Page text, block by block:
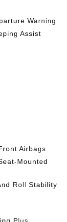
Warning
Assist
Airbags
Mounted
Roll Stability